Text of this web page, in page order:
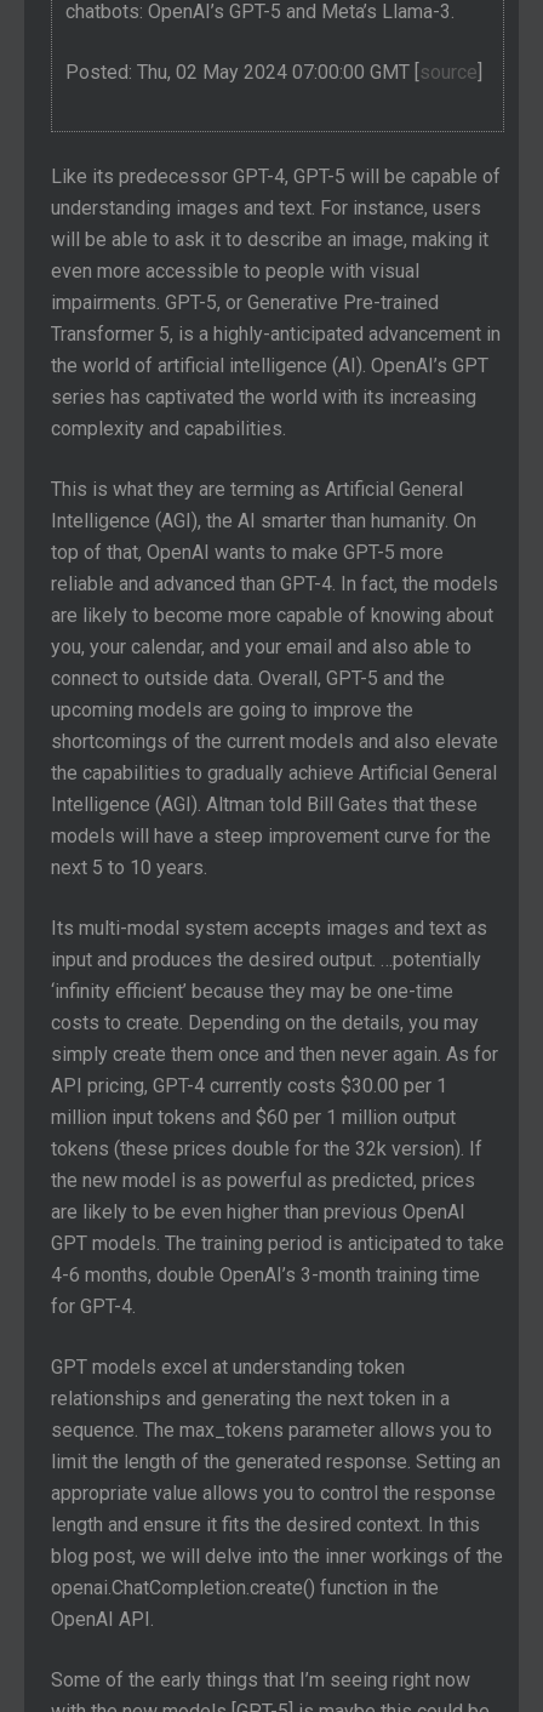
chatbots: OpenAI’s GPT-5 and Meta’s Llama-3.
Posted: Thu, 02 May 2024 07:00:00 GMT [ source
Like its predecessor GPT-4, GPT-5 will be capable of
understanding images and text. For instance, users
will be able to ask it to describe an image, making it
even more accessible to people with visual
impairments. GPT-5, or Generative Pre-trained
Transformer 5, is a highly-anticipated advancement in
the world of artificial intelligence (AI). OpenAI’s GPT
series has captivated the world with its increasing
complexity and capabilities.
This is what they are terming as Artificial General
Intelligence (AGI), the AI smarter than humanity. On
top of that, OpenAI wants to make GPT-5 more
reliable and advanced than GPT-4. In fact, the models
are likely to become more capable of knowing about
you, your calendar, and your email and also able to
connect to outside data. Overall, GPT-5 and the
upcoming models are going to improve the
shortcomings of the current models and also elevate
the capabilities to gradually achieve Artificial General
Intelligence (AGI). Altman told Bill Gates that these
models will have a steep improvement curve for the
next 5 to 10 years.
Its multi-modal system accepts images and text as
input and produces the desired output. …potentially
‘infinity efficient’ because they may be one-time
costs to create. Depending on the details, you may
simply create them once and then never again. As for
API pricing, GPT-4 currently costs $30.00 per 1
million input tokens and $60 per 1 million output
tokens (these prices double for the 32k version). If
the new model is as powerful as predicted, prices
are likely to be even higher than previous OpenAI
GPT models. The training period is anticipated to take
4-6 months, double OpenAI’s 3-month training time
for GPT-4.
GPT models excel at understanding token
relationships and generating the next token in a
sequence. The max_tokens parameter allows you to
limit the length of the generated response. Setting an
appropriate value allows you to control the response
length and ensure it fits the desired context. In this
blog post, we will delve into the inner workings of the
openai.ChatCompletion.create() function in the
OpenAI API.
Some of the early things that I’m seeing right now